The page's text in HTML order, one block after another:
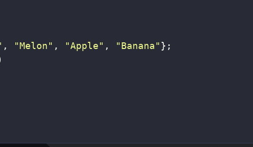
, "Melon" , "Apple" , "Banana" };